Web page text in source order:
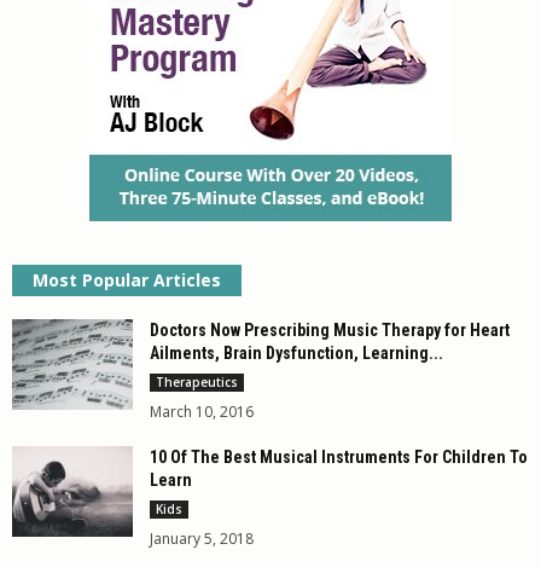
Most Popular Articles
Doctors Now Prescribing Music Therapy for Heart
Ailments, Brain Dysfunction, Learning...
Therapeutics
March 10, 2016
10 Of The Best Musical Instruments For Children To
Learn
Kids
January 5, 2018